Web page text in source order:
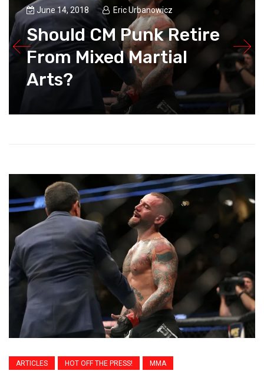
June 14, 2018 Eric Urbanowicz
Should CM Punk Retire
From Mixed Martial
Arts?
ARTICLES HOT OFF THE PRESS! MMA